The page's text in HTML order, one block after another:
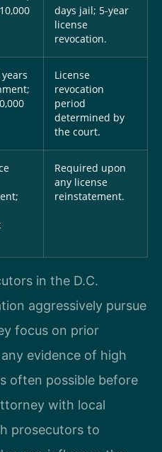
days jail; 5-year
license
revocation.
License
revocation
period
determined by
the court.
Required upon
any license
reinstatement.
in the D.C.
aggressively pursue
focus on prior
evidence of high
often possible before
with local
prosecutors to